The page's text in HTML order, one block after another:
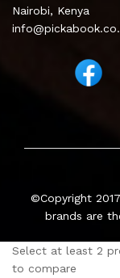
Nairobi, Kenya
©Copyright
brands are
Select at least 2
to compare